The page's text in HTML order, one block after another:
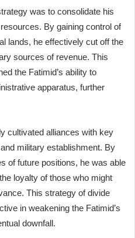
was to consolidate his
By gaining control of
lands, he effectively cut off the
sources of revenue. This
the Fatimid’s ability to
apparatus, further
cultivated alliances with key
military establishment. By
of future positions, he was able
loyalty of those who might
This strategy of divide
in weakening the Fatimid’s
downfall.